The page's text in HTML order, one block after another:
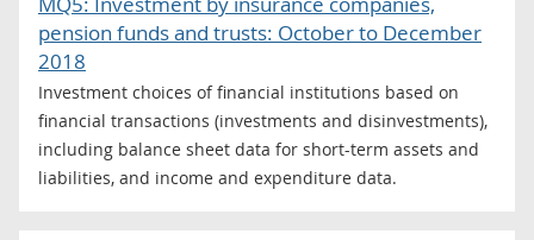
pension funds and trusts: October to December
2018
Investment choices of financial institutions based on
financial transactions (investments and disinvestments),
including balance sheet data for short-term assets and
liabilities, and income and expenditure data.